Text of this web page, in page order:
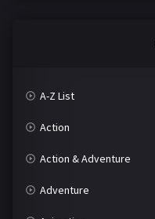
A-Z List
Action
Action & Adventure
Adventure